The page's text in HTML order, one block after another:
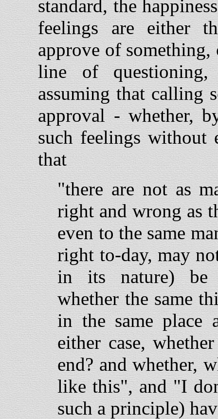
standard, the
feelings are either
approve of
line of
assuming that calling
approval - whether,
such feelings without
that
"there are not as
right and wrong as
even to the same
right to-day, may
in its nature) be
whether the same
in the same place
either case,
end? and whether,
like this", and "I
such a principle)